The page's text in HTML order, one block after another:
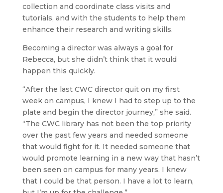
collection and coordinate class visits and
tutorials, and with the students to help them
enhance their research and writing skills.
Becoming a director was always a goal for
Rebecca, but she didn’t think that it would
happen this quickly.
“After the last CWC director quit on my first
week on campus, I knew I had to step up to the
plate and begin the director journey,” she said.
“The CWC library has not been the top priority
over the past few years and needed someone
that would fight for it. It needed someone that
would promote learning in a new way that hasn’t
been seen on campus for many years. I knew
that I could be that person. I have a lot to learn,